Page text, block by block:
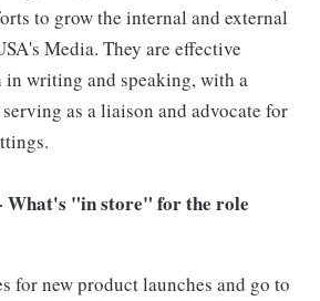
to grow the internal and external
Media. They are effective
in writing and speaking, with a
as a liaison and advocate for
What's "in store" for the role
for new product launches and go to